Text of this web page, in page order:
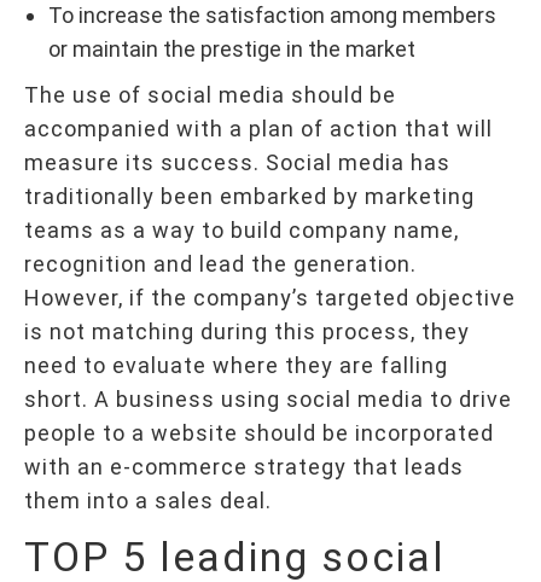
To increase the satisfaction among members
or maintain the prestige in the market
The use of social media should be
accompanied with a plan of action that will
measure its success. Social media has
traditionally been embarked by marketing
teams as a way to build company name,
recognition and lead the generation.
However, if the company’s targeted objective
is not matching during this process, they
need to evaluate where they are falling
short. A business using social media to drive
people to a website should be incorporated
with an e-commerce strategy that leads
them into a sales deal.
TOP 5 leading social